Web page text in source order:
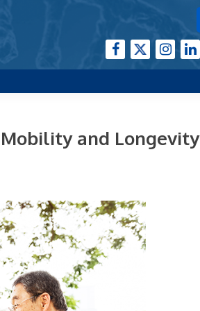
Aging-US
and Longevity